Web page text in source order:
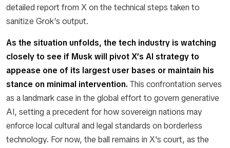
detailed report from X on the technical steps taken to
sanitize Grok’s output.
As the situation unfolds, the tech industry is watching
closely to see if Musk will pivot X’s AI strategy to
appease one of its largest user bases or maintain his
stance on minimal intervention. This confrontation serves
as a landmark case in the global effort to govern generative
AI, setting a precedent for how sovereign nations may
enforce local cultural and legal standards on borderless
technology. For now, the ball remains in X's court, as the